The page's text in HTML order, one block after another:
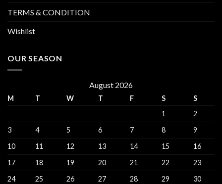
TERMS & CONDITION
Wishlist
OUR SEASON
August 2026
M T W T F S
S
1
2
3
4 5 6 7 8
9
10
11 12 13 14 15
16
17
18 19 20 21 22
23
24
25 26 27 28 29
30